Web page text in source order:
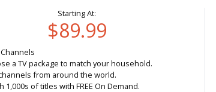
Starting At:
$89.99
a TV package to match your household.
from around the world.
1,000s of titles with FREE On Demand.